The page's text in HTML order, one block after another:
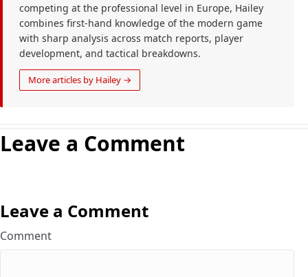
competing at the professional level in Europe, Hailey
combines first-hand knowledge of the modern game
with sharp analysis across match reports, player
development, and tactical breakdowns.
More articles by Hailey →
Leave a Comment
Leave a Comment
Comment